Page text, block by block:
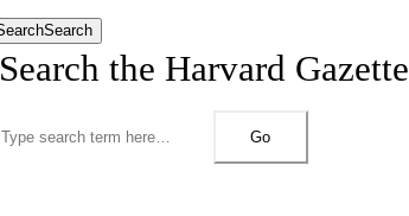
Search
Search the Harvard Gazette
Go